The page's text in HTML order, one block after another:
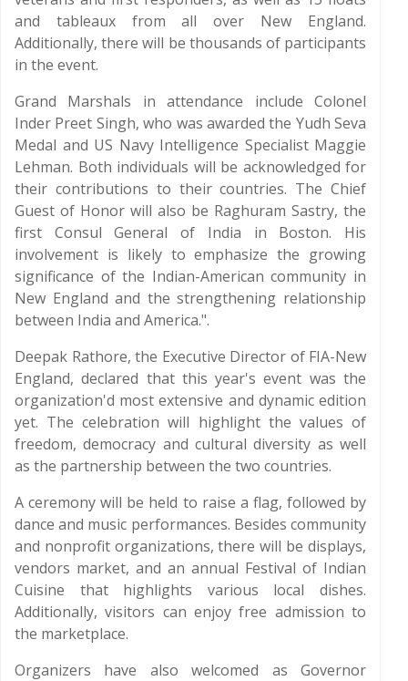
and tableaux from all over New England.
Additionally, there will be thousands of participants
in the event.
Grand Marshals in attendance include Colonel
Inder Preet Singh, who was awarded the Yudh Seva
Medal and US Navy Intelligence Specialist Maggie
Lehman. Both individuals will be acknowledged for
their contributions to their countries. The Chief
Guest of Honor will also be Raghuram Sastry, the
first Consul General of India in Boston. His
involvement is likely to emphasize the growing
significance of the Indian-American community in
New England and the strengthening relationship
between India and America.".
Deepak Rathore, the Executive Director of FIA-New
England, declared that this year's event was the
organization'd most extensive and dynamic edition
yet. The celebration will highlight the values of
freedom, democracy and cultural diversity as well
as the partnership between the two countries.
A ceremony will be held to raise a flag, followed by
dance and music performances. Besides community
and nonprofit organizations, there will be displays,
vendors market, and an annual Festival of Indian
Cuisine that highlights various local dishes.
Additionally, visitors can enjoy free admission to
the marketplace.
Organizers have also welcomed as Governor